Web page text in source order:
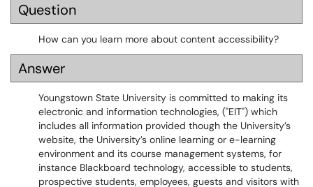
Question
How can you learn more about content accessibility?
Answer
Youngstown State University is committed to making its
electronic and information technologies, ("EIT") which
includes all information provided though the University’s
website, the University’s online learning or e-learning
environment and its course management systems, for
instance Blackboard technology, accessible to students,
prospective students, employees, guests and visitors with